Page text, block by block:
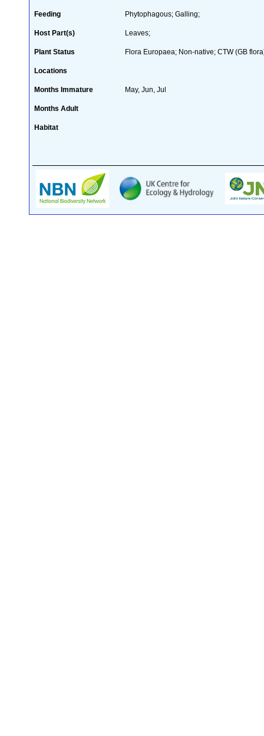
Feeding Phytophagous; Galling;
Host Part(s) Leaves;
Plant Status Flora Europaea; Non-native; CTW (GB
Locations
Months Immature May, Jun, Jul
Months Adult
Habitat